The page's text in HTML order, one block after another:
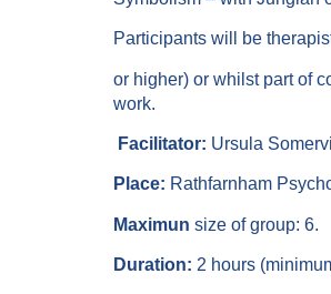
Participants will be
or higher) or whilst part of
work.
Facilitator: Ursula
Place: Rathfarnham
Maximun size of group: 6.
Duration: 2 hours